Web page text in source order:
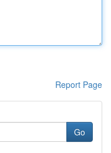
Report Page
Go